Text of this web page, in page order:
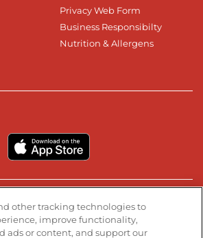
Privacy Web Form
Business Responsibilty
Nutrition & Allergens
page
Instagram page
Visit our YouTube page
Visit our LinkedIn page
other tracking technologies to
improve functionality,
ads or content, and support our